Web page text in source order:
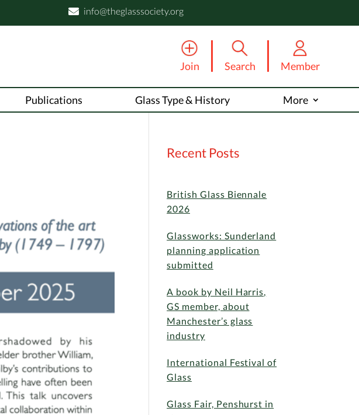
 info@theglasssociety.org
Join Search Member
Publications Glass Type & History More
Recent Posts
British Glass Biennale
2026
Glassworks: Sunderland
planning application
submitted
A book by Neil Harris,
GS member, about
Manchester’s glass
industry
International Festival of
Glass
Glass Fair, Penshurst in